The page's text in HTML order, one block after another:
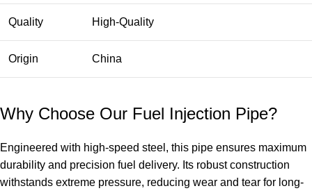
Quality High-Quality
Origin China
Why Choose Our Fuel Injection Pipe?
Engineered with high-speed steel, this pipe ensures maximum
durability and precision fuel delivery. Its robust construction
withstands extreme pressure, reducing wear and tear for long-